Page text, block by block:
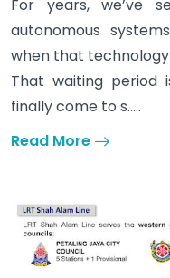
For years, we’ve
autonomous
when that
That waiting period
finally come to s.....
Read More